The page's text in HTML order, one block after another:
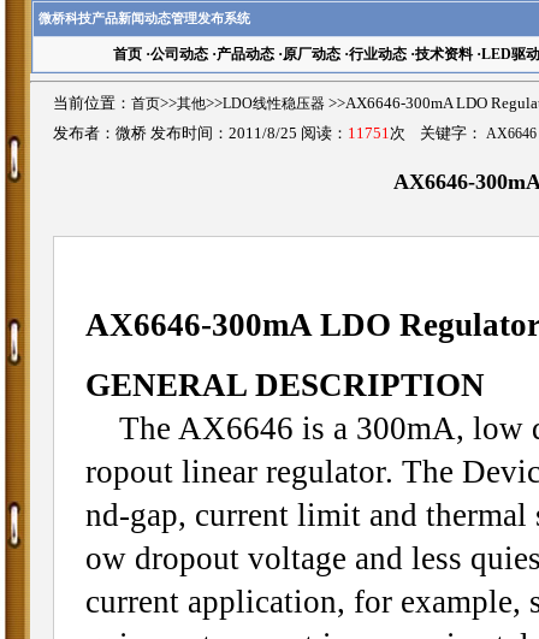
微桥科技产品新闻动态管理发布系统
首页·公司动态·产品动态·原厂动态·行业动态·技术资料·LED驱动
当前位置： 首页>>其他>>LDO线性稳压器 >>AX6646-300mA LDO
发布者：微桥 发布时间：2011/8/25 阅读： 11751 次 关键字： AX6646
AX6646-
AX6646-300mA LDO
GENERAL DESCRIPTION
The AX6646 is a 300mA, low
ropout linear regulator. The
nd-gap, current limit and
ow dropout voltage and less
current application, for example,